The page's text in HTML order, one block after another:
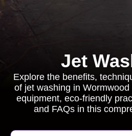
Jet
Explore the benefits,
of jet washing in
equipment, eco-friendly
and FAQs in this